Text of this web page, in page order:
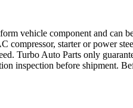
vehicle component and
starter or power
Turbo Auto Parts only
inspection before shipment.